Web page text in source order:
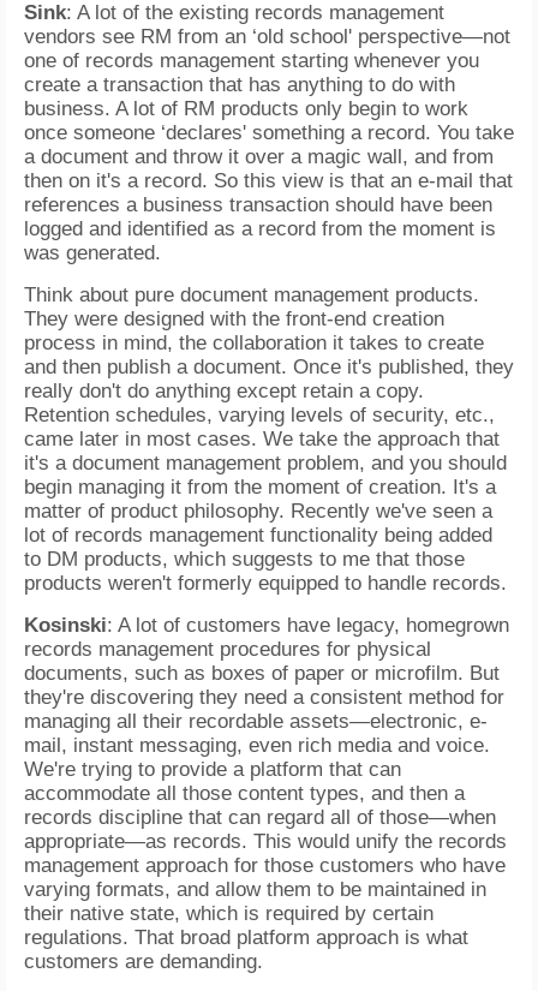
Sink: A lot of the existing records management
vendors see RM from an ‘old school' perspective—not
one of records management starting whenever you
create a transaction that has anything to do with
business. A lot of RM products only begin to work
once someone ‘declares' something a record. You take
a document and throw it over a magic wall, and from
then on it's a record. So this view is that an e-mail that
references a business transaction should have been
logged and identified as a record from the moment is
was generated.
Think about pure document management products.
They were designed with the front-end creation
process in mind, the collaboration it takes to create
and then publish a document. Once it's published, they
really don't do anything except retain a copy.
Retention schedules, varying levels of security, etc.,
came later in most cases. We take the approach that
it's a document management problem, and you should
begin managing it from the moment of creation. It's a
matter of product philosophy. Recently we've seen a
lot of records management functionality being added
to DM products, which suggests to me that those
products weren't formerly equipped to handle records.
Kosinski: A lot of customers have legacy, homegrown
records management procedures for physical
documents, such as boxes of paper or microfilm. But
they're discovering they need a consistent method for
managing all their recordable assets—electronic, e-
mail, instant messaging, even rich media and voice.
We're trying to provide a platform that can
accommodate all those content types, and then a
records discipline that can regard all of those—when
appropriate—as records. This would unify the records
management approach for those customers who have
varying formats, and allow them to be maintained in
their native state, which is required by certain
regulations. That broad platform approach is what
customers are demanding.